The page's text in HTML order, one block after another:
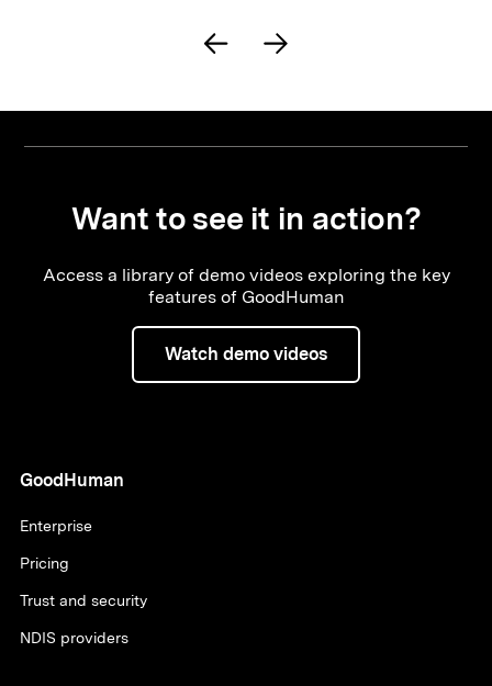
Want to see it in action?
Access a library of demo videos exploring the key
features of GoodHuman
Watch demo videos
GoodHuman
Enterprise
Pricing
Trust and security
NDIS providers